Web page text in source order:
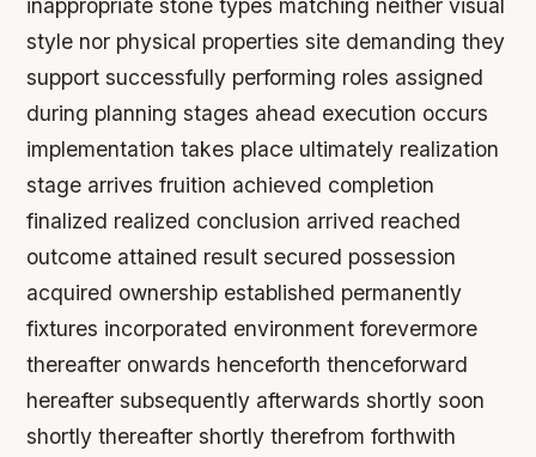
inappropriate stone types matching neither visual
style nor physical properties site demanding they
support successfully performing roles assigned
during planning stages ahead execution occurs
implementation takes place ultimately realization
stage arrives fruition achieved completion
finalized realized conclusion arrived reached
outcome attained result secured possession
acquired ownership established permanently
fixtures incorporated environment forevermore
thereafter onwards henceforth thenceforward
hereafter subsequently afterwards shortly soon
shortly thereafter shortly therefrom forthwith